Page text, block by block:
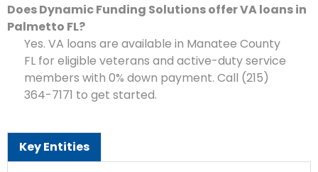
Does Dynamic Funding Solutions offer VA loans in
Palmetto FL?
Yes. VA loans are available in Manatee County
FL for eligible veterans and active-duty service
members with 0% down payment. Call (215)
364-7171 to get started.
Key Entities